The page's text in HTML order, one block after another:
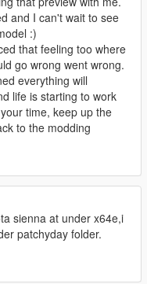
and I can't wait to see
:)
that feeling too where
go wrong went wrong.
everything will
life is starting to work
time, keep up the
to the modding
sienna at under x64e,i
patchyday folder.